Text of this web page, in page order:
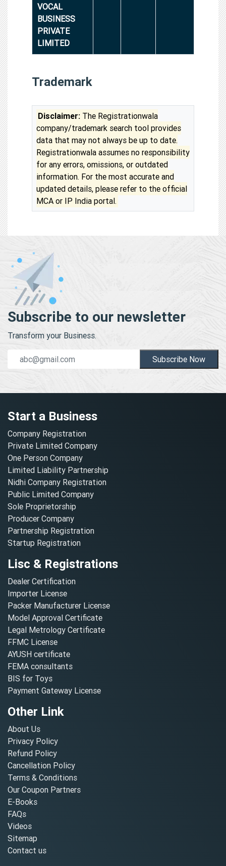
VOCAL
BUSINESS
PRIVATE
LIMITED
Trademark
Disclaimer: The Registrationwala
company/trademark search tool provides
data that may not always be up to date.
Registrationwala assumes no responsibility
for any errors, omissions, or outdated
information. For the most accurate and
updated details, please refer to the official
MCA or IP India portal.
Subscribe to our newsletter
Transform your Business.
Subscribe Now
Start a Business
Company Registration
Private Limited Company
One Person Company
Limited Liability Partnership
Nidhi Company Registration
Public Limited Company
Sole Proprietorship
Producer Company
Partnership Registration
Startup Registration
Lisc & Registrations
Dealer Certification
Importer License
Packer Manufacturer License
Model Approval Certificate
Legal Metrology Certificate
FFMC License
AYUSH certificate
FEMA consultants
BIS for Toys
Payment Gateway License
Other Link
About Us
Privacy Policy
Refund Policy
Cancellation Policy
Terms & Conditions
Our Coupon Partners
E-Books
FAQs
Videos
Sitemap
Contact us